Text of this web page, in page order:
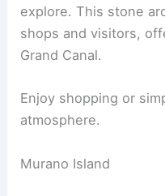
explore. This stone
shops and visitors,
Grand Canal.
Enjoy shopping or
atmosphere.
Murano Island